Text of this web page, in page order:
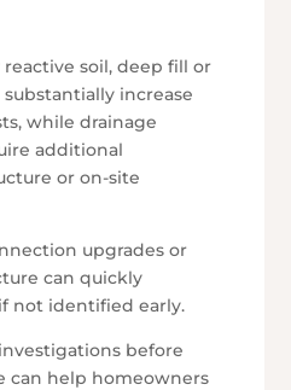
soil, deep fill or
increase
while drainage
additional
or on-site
upgrades or
can quickly
not identified early.
before
can help homeowners